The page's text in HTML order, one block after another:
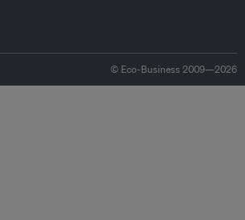
© Eco-Business 2009—2026